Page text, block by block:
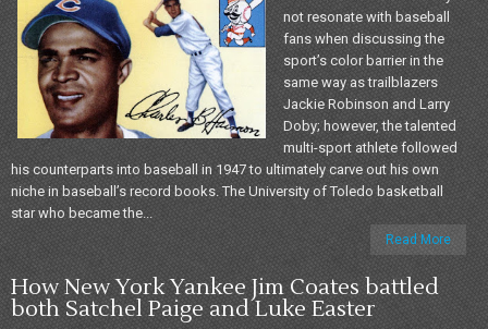
not resonate with baseball
fans when discussing the
sport’s color barrier in the
same way as trailblazers
Jackie Robinson and Larry
Doby; however, the talented
multi-sport athlete followed
his counterparts into baseball in 1947 to ultimately carve out his own
niche in baseball’s record books. The University of Toledo basketball
star who became the...
Read More
How New York Yankee Jim Coates battled
both Satchel Paige and Luke Easter